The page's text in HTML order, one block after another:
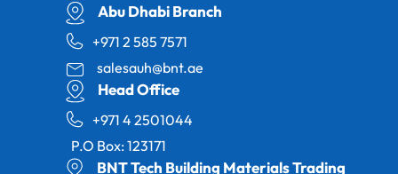
Abu Dhabi Branch
+971 2 585 7571
salesauh@bnt.ae
Head Office
+971 4 2501044
P.O Box: 123171
BNT Tech Building Materials Trading